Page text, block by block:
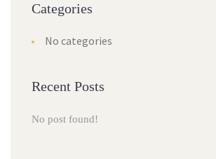
Categorie
No categorie
Recent Post
No post found!